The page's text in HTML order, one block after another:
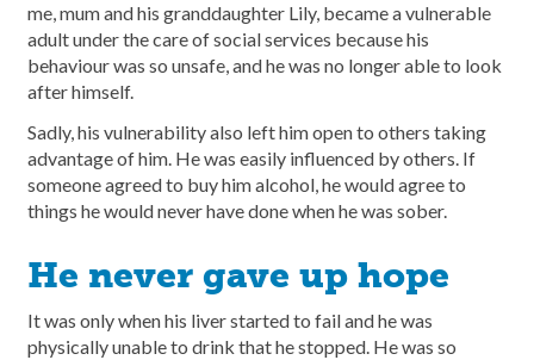
me, mum and his granddaughter Lily, became a vulnerable
adult under the care of social services because his
behaviour was so unsafe, and he was no longer able to look
after himself.
Sadly, his vulnerability also left him open to others taking
advantage of him. He was easily influenced by others. If
someone agreed to buy him alcohol, he would agree to
things he would never have done when he was sober.
He never gave up hope
It was only when his liver started to fail and he was
physically unable to drink that he stopped. He was so